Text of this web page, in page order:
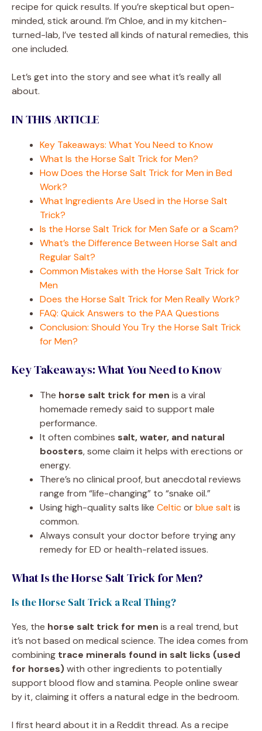
recipe for quick results. If you’re skeptical but open-
minded, stick around. I’m Chloe, and in my kitchen-
turned-lab, I’ve tested all kinds of natural remedies, this
one included.
Let’s get into the story and see what it’s really all
about.
IN THIS ARTICLE
Key Takeaways: What You Need to Know
What Is the Horse Salt Trick for Men?
How Does the Horse Salt Trick for Men in Bed
Work?
What Ingredients Are Used in the Horse Salt
Trick?
Is the Horse Salt Trick for Men Safe or a Scam?
What’s the Difference Between Horse Salt and
Regular Salt?
Common Mistakes with the Horse Salt Trick for
Men
Does the Horse Salt Trick for Men Really Work?
FAQ: Quick Answers to the PAA Questions
Conclusion: Should You Try the Horse Salt Trick
for Men?
Key Takeaways: What You Need to Know
The horse salt trick for men is a viral
homemade remedy said to support male
performance.
It often combines salt, water, and natural
boosters, some claim it helps with erections or
energy.
There’s no clinical proof, but anecdotal reviews
range from “life-changing” to “snake oil.”
Using high-quality salts like Celticorblue salt is
common.
Always consult your doctor before trying any
remedy for ED or health-related issues.
What Is the Horse Salt Trick for Men?
Is the Horse Salt Trick a Real Thing?
Yes, the horse salt trick for men is a real trend, but
it’s not based on medical science. The idea comes from
combining trace minerals found in salt licks (used
for horses)with other ingredients to potentially
support blood flow and stamina. People online swear
by it, claiming it offers a natural edge in the bedroom.
I first heard about it in a Reddit thread. As a recipe